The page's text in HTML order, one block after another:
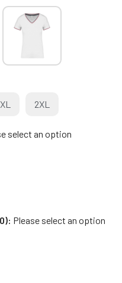
XL 2XL
select an option
Please select an option